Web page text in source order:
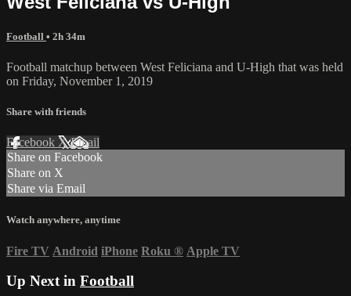
Football • 2h 34m
Football matchup between West Feliciana and U-High that was held
on Friday, November 1, 2019
Share with friends
Facebook XEmail
Share on Facebook
Share on X
Share via Email
Watch anywhere, anytime
Fire TV Android iPhone Roku ® Apple TV
Up Next in Football